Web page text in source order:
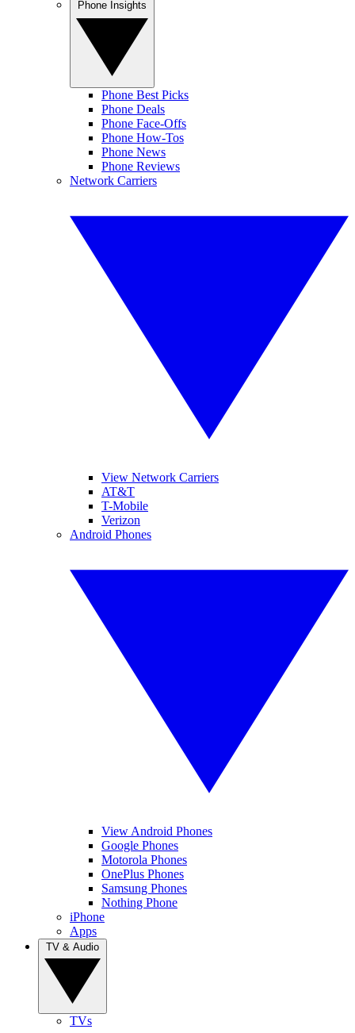
Phone Best Picks
Phone Deals
Phone Face-Offs
Phone How-Tos
Phone News
Phone Reviews
Network Carriers
View Network Carriers
AT&T
T-Mobile
Verizon
Android Phones
View Android Phones
Google Phones
Motorola Phones
OnePlus Phones
Samsung Phones
Nothing Phone
iPhone
Apps
TVs